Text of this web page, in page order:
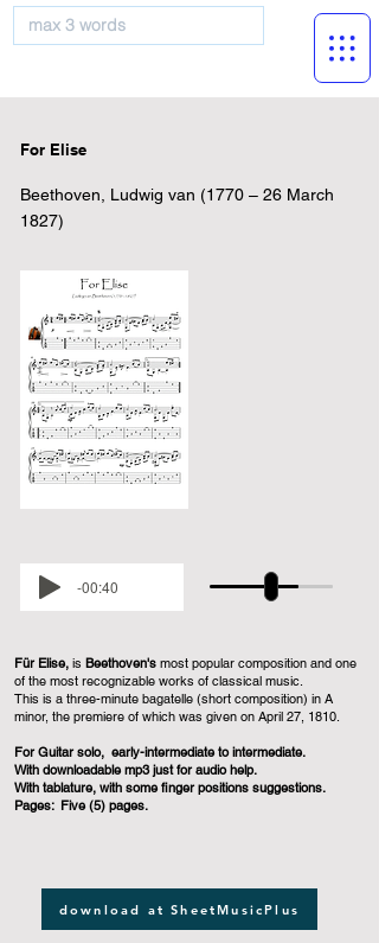
For Elise
Beethoven, Ludwig van (1770 – 26 March
1827)
-00:40
Für Elise, is Beethoven's most popular composition and one
of the most recognizable works of classical music.
This is a three-minute bagatelle (short composition) in A
minor, the premiere of which was given on April 27, 1810.
For Guitar solo, early-intermediate to intermediate.
With downloadable mp3 just for audio help.
With tablature, with some finger positions suggestions.
Pages: Five (5) pages.
download at SheetMusicPlus